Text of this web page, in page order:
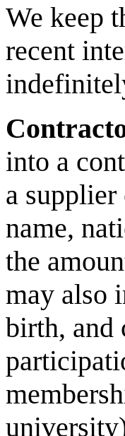
We keep
recent
into a
a
name,
the
may also
birth, and